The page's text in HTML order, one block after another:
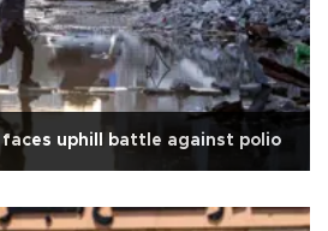
uphill battle against polio